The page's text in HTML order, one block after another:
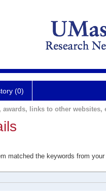
(0)
links to other websites,
matched the keywords from